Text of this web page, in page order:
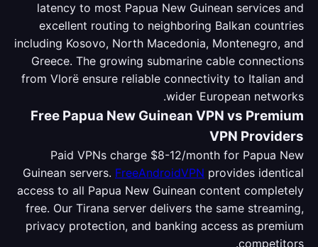
latency to most Papua New Guinean services and
excellent routing to neighboring Balkan countries
including Kosovo, North Macedonia, Montenegro, and
Greece. The growing submarine cable connections
from Vlorë ensure reliable connectivity to Italian and
wider European networks.
Free Papua New Guinean VPN vs Premium
VPN Providers
Paid VPNs charge $8-12/month for Papua New
Guinean servers. FreeAndroidVPN provides identical
access to all Papua New Guinean content completely
free. Our Tirana server delivers the same streaming,
privacy protection, and banking access as premium
competitors.